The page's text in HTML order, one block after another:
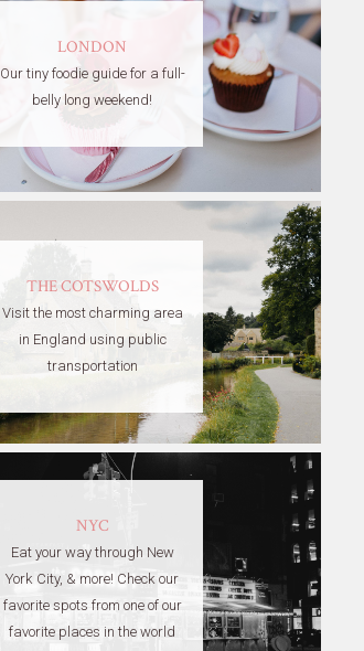
LONDON
Our tiny foodie guide for a full-
belly long weekend!
THE COTSWOLDS
Visit the most charming area
in England using public
transportation
NYC
Eat your way through New
York City, & more! Check our
favorite spots from one of our
favorite places in the world